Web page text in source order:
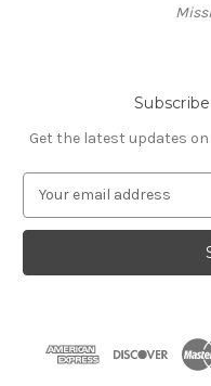
Get the latest updates
a
l